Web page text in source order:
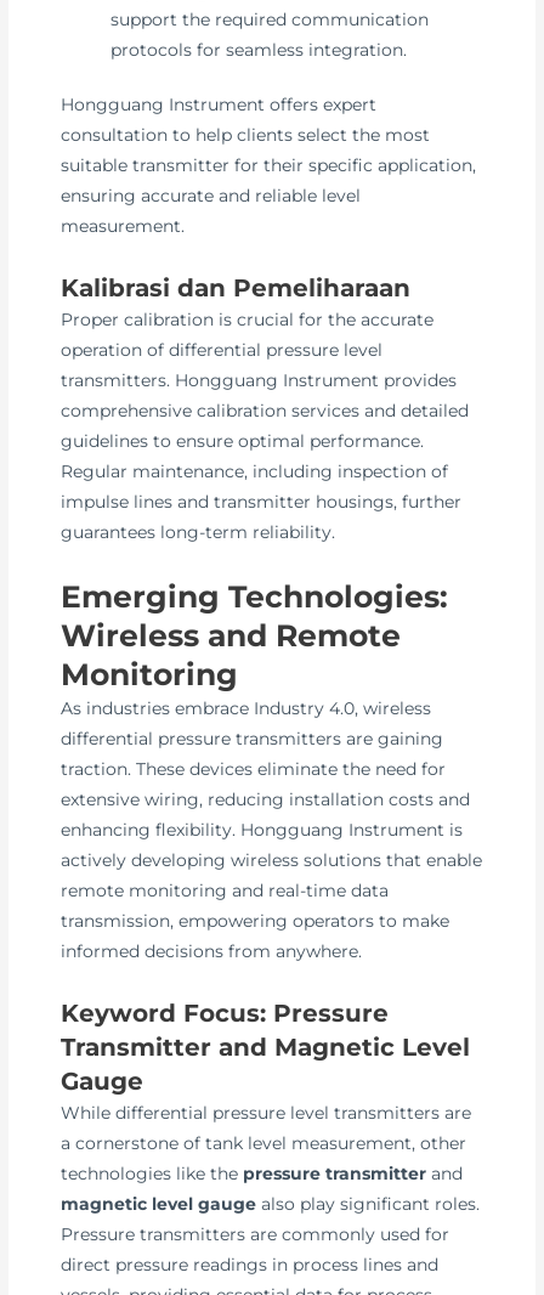
support the required communication
protocols for seamless integration.
Hongguang Instrument offers expert
consultation to help clients select the most
suitable transmitter for their specific application,
ensuring accurate and reliable level
measurement.
Kalibrasi dan Pemeliharaan
Proper calibration is crucial for the accurate
operation of differential pressure level
transmitters. Hongguang Instrument provides
comprehensive calibration services and detailed
guidelines to ensure optimal performance.
Regular maintenance, including inspection of
impulse lines and transmitter housings, further
guarantees long-term reliability.
Emerging Technologies:
Wireless and Remote
Monitoring
As industries embrace Industry 4.0, wireless
differential pressure transmitters are gaining
traction. These devices eliminate the need for
extensive wiring, reducing installation costs and
enhancing flexibility. Hongguang Instrument is
actively developing wireless solutions that enable
remote monitoring and real-time data
transmission, empowering operators to make
informed decisions from anywhere.
Keyword Focus: Pressure
Transmitter and Magnetic Level
Gauge
While differential pressure level transmitters are
a cornerstone of tank level measurement, other
technologies like the pressure transmitter and
magnetic level gauge also play significant roles.
Pressure transmitters are commonly used for
direct pressure readings in process lines and